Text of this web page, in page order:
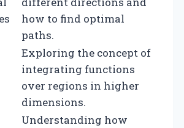
how to find optimal
paths.
Exploring the concept of
integrating functions
over regions in higher
dimensions.
Understanding how